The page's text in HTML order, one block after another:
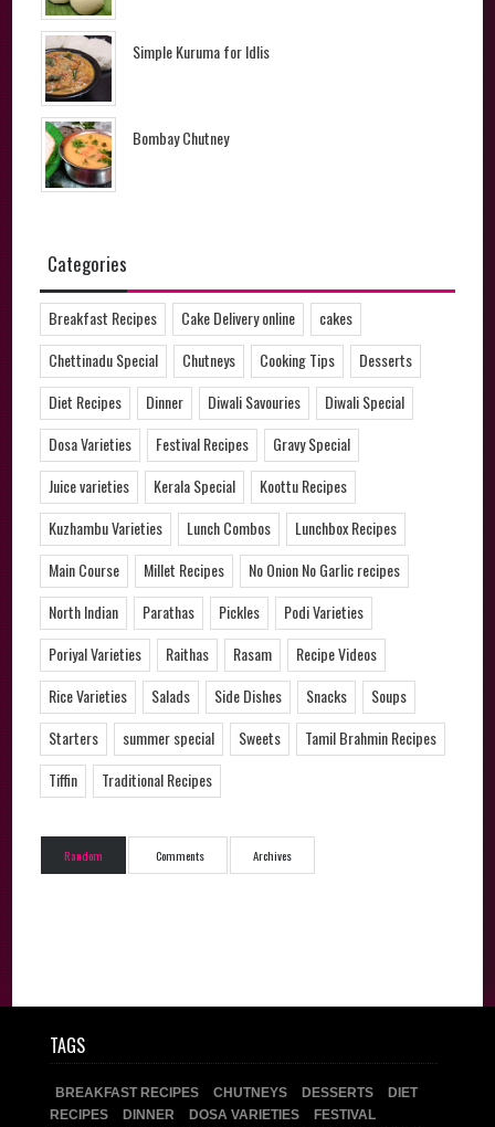
Simple Kuruma for Idlis
Bombay Chutney
Categories
Breakfast Recipes Cake Delivery online
cakes
Chettinadu Special
Chutneys Cooking Tips
Desserts
Diet Recipes
Dinner Diwali Savouries
Diwali Special
Dosa Varieties
Festival Recipes
Gravy Special
Juice varieties
Kerala Special
Koottu Recipes
Kuzhambu Varieties
Lunch Combos
Lunchbox Recipes
Main Course
Millet Recipes
No Onion No Garlic recipes
North Indian
Parathas Pickles
Podi Varieties
Poriyal Varieties
Raithas Rasam
Recipe Videos
Rice Varieties
Salads Side Dishes Snacks
Soups
Starters
summer special Sweets
Tamil Brahmin Recipes
Tiffin
Traditional Recipes
Random Comments Archives
TAGS
BREAKFAST RECIPES CHUTNEYS DESSERTS
DIET
RECIPES
DINNER DOSA VARIETIES
FESTIVAL